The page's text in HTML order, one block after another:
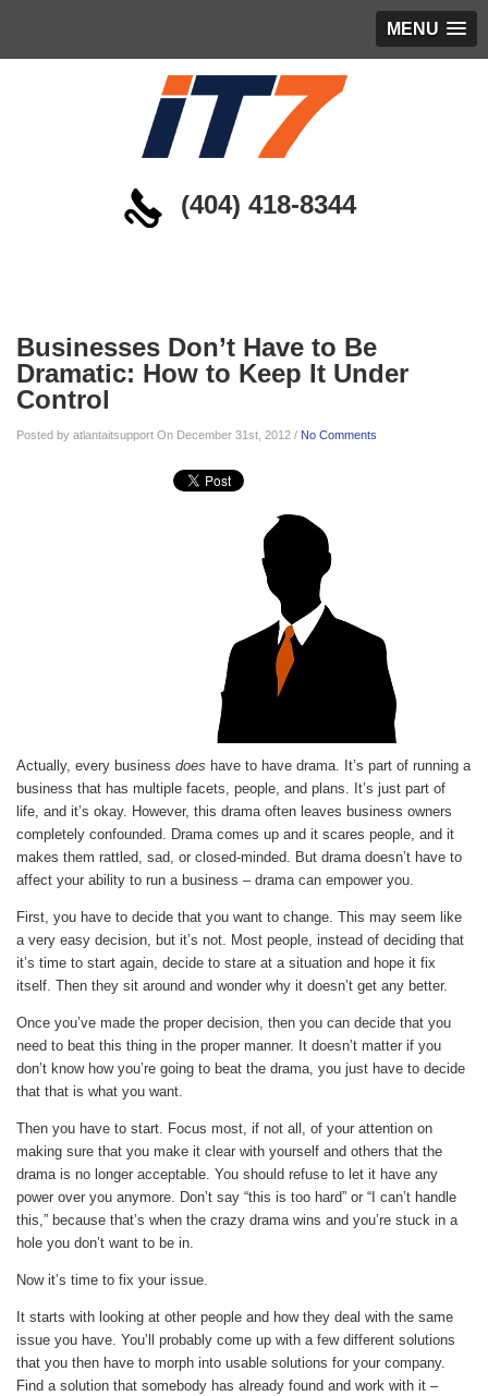
MENU
(404) 418-8344
Businesses Don’t Have to Be
Dramatic: How to Keep It Under
Control
Posted by atlantaitsupport On December 31st, 2012 / No Comments
Actually, every business does have to have drama. It’s part of running a
business that has multiple facets, people, and plans. It’s just part of
life, and it’s okay. However, this drama often leaves business owners
completely confounded. Drama comes up and it scares people, and it
makes them rattled, sad, or closed-minded. But drama doesn’t have to
affect your ability to run a business – drama can empower you.
First, you have to decide that you want to change. This may seem like
a very easy decision, but it’s not. Most people, instead of deciding that
it’s time to start again, decide to stare at a situation and hope it fix
itself. Then they sit around and wonder why it doesn’t get any better.
Once you’ve made the proper decision, then you can decide that you
need to beat this thing in the proper manner. It doesn’t matter if you
don’t know how you’re going to beat the drama, you just have to decide
that that is what you want.
Then you have to start. Focus most, if not all, of your attention on
making sure that you make it clear with yourself and others that the
drama is no longer acceptable. You should refuse to let it have any
power over you anymore. Don’t say “this is too hard” or “I can’t handle
this,” because that’s when the crazy drama wins and you’re stuck in a
hole you don’t want to be in.
Now it’s time to fix your issue.
It starts with looking at other people and how they deal with the same
issue you have. You’ll probably come up with a few different solutions
that you then have to morph into usable solutions for your company.
Find a solution that somebody has already found and work with it –